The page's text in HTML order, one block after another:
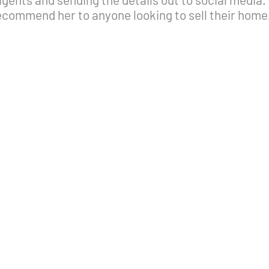
her to anyone looking to sell their